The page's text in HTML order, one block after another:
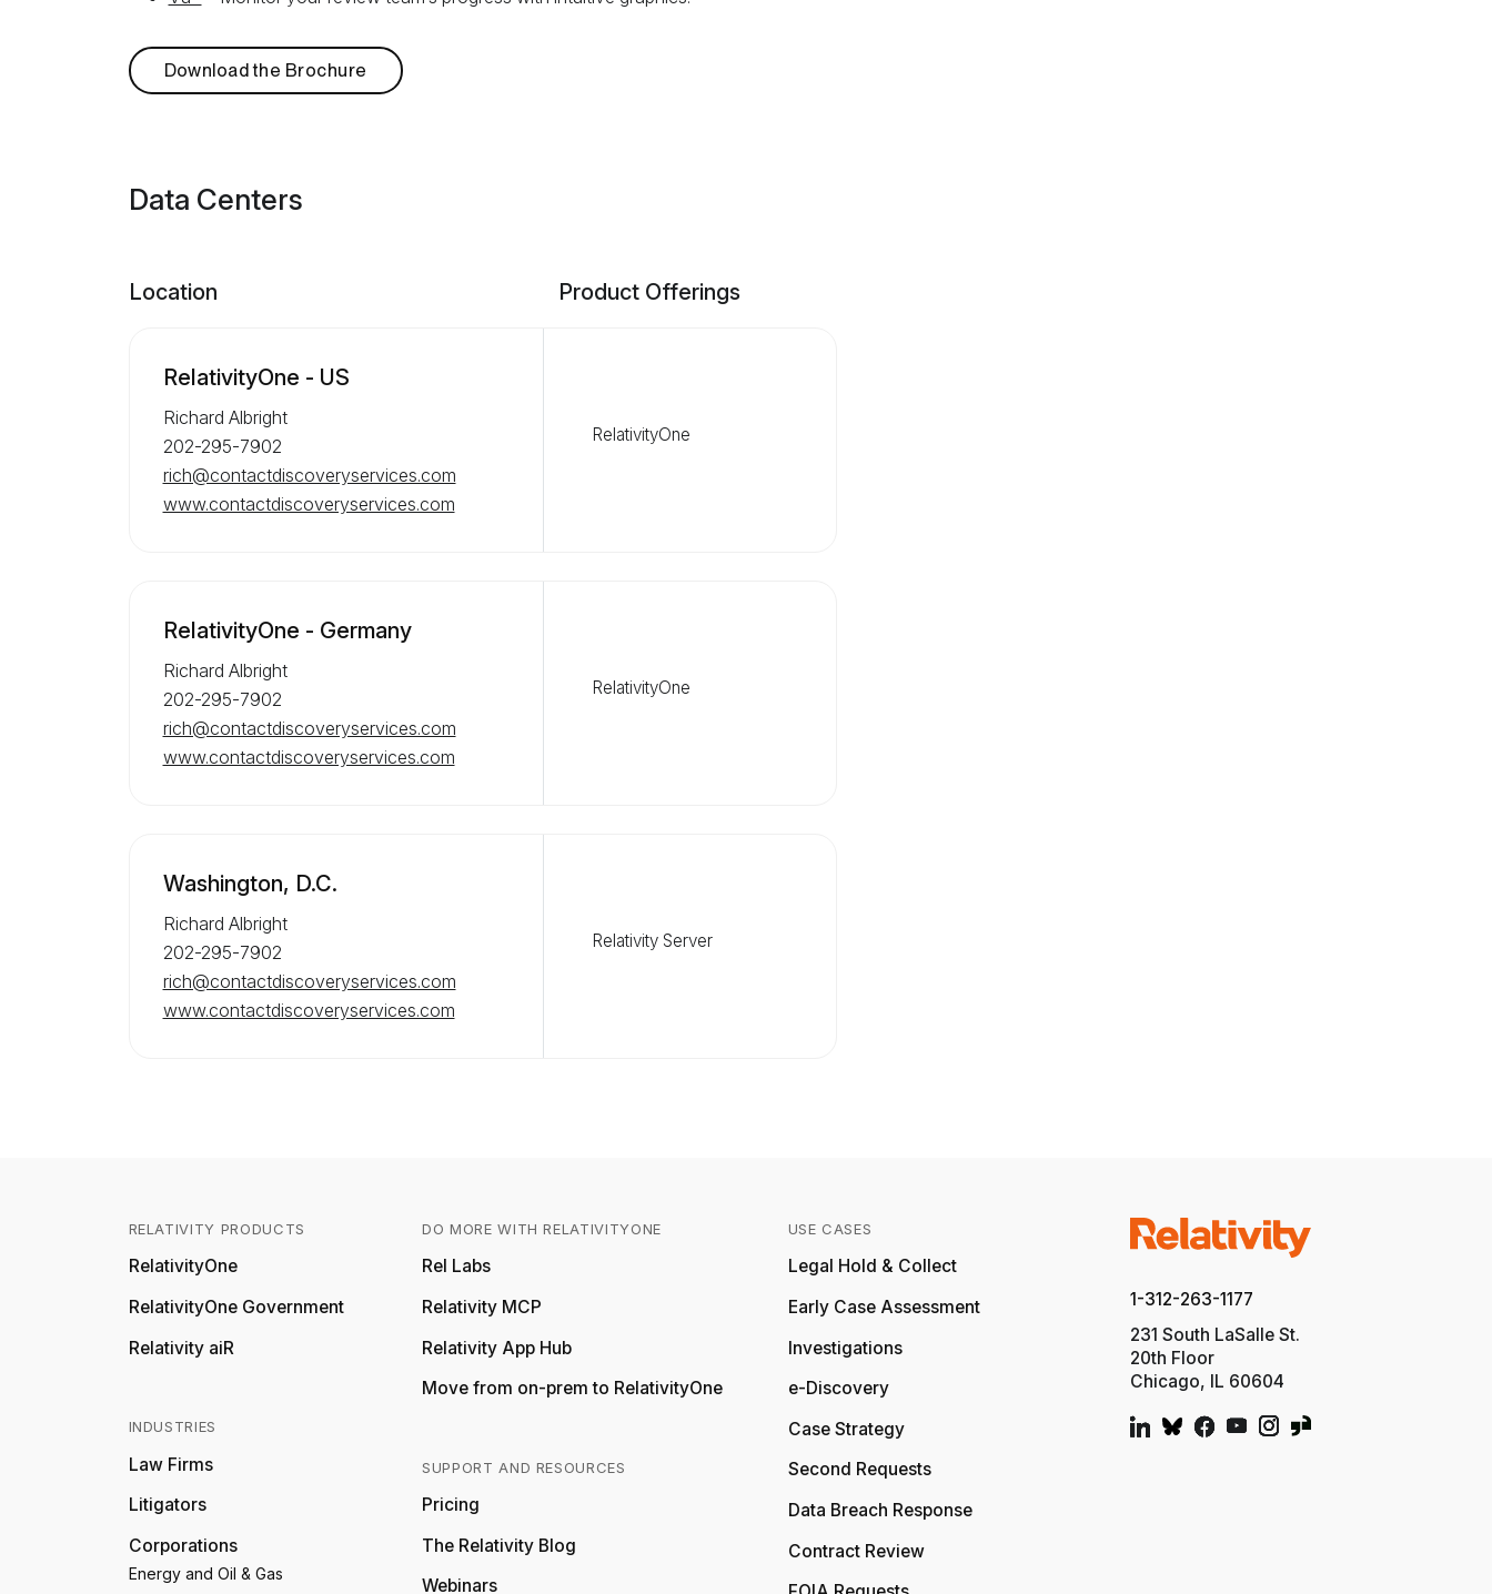
Download the Brochure
Data Centers
Location Product Offerings
RelativityOne - US
Richard Albright
202-295-7902
rich@contactdiscoveryservices.com
www.contactdiscoveryservices.com
RelativityOne
RelativityOne - Germany
Richard Albright
202-295-7902
rich@contactdiscoveryservices.com
www.contactdiscoveryservices.com
RelativityOne
Washington, D.C.
Richard Albright
202-295-7902
rich@contactdiscoveryservices.com
www.contactdiscoveryservices.com
Relativity Server
RELATIVITY PRODUCTS
RelativityOne
RelativityOne Government
Relativity aiR
INDUSTRIES
Law Firms
Litigators
Corporations
Energy and Oil & Gas
DO MORE WITH RELATIVITYONE
Rel Labs
Relativity MCP
Relativity App Hub
Move from on-prem to RelativityOne
SUPPORT AND RESOURCES
Pricing
The Relativity Blog
Webinars
USE CASES
Relativity
Legal Hold & Collect
Early Case Assessment
Investigations
e-Discovery
Case Strategy
Second Requests
Relativity
Data Breach Response
Relativity
Contract Review
1-312-263-1177
231 South LaSalle St.
20th Floor
Chicago, IL 60604